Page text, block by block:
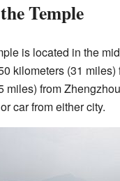
Temple
is located in the
kilometers (31
miles) from
car from either city.